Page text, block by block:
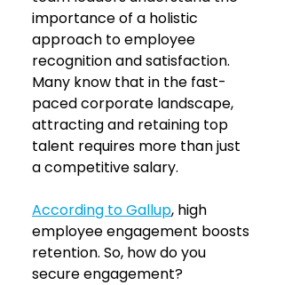
importance of a holistic
approach to employee
recognition and satisfaction.
Many know that in the fast-
paced corporate landscape,
attracting and retaining top
talent requires more than just
a competitive salary.
According to Gallup, high
employee engagement boosts
retention. So, how do you
secure engagement?